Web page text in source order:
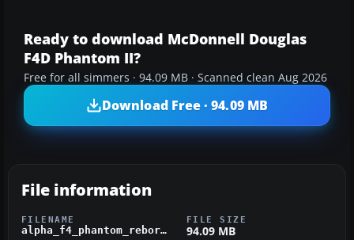
Ready to download McDonnell Douglas
F4D Phantom II?
Free for all simmers · 94.09 MB · Scanned clean Aug 2026
Download Free · 94.09 MB
File information
FILENAME
alpha_f4_phantom_reborn.zip
FILE SIZE
94.09 MB